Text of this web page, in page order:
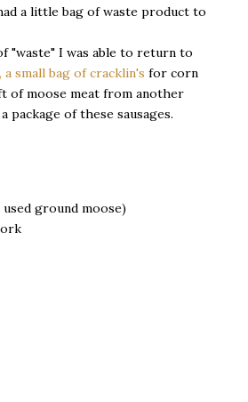
a little bag of waste product to
"waste" I was able to return to
small bag of cracklin's for corn
of moose meat from another
package of these sausages.
used ground moose)